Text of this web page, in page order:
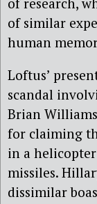
of similar
human
Loftus’
scandal
Brian
for claiming
in a
missiles.
dissimilar